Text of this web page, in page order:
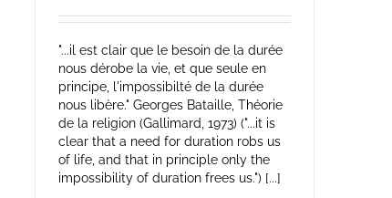
"...il est clair que le besoin de la durée
nous dérobe la vie, et que seule en
principe, l'impossibilté de la durée
nous libère." Georges Bataille, Théorie
de la religion (Gallimard, 1973) ("...it is
clear that a need for duration robs us
of life, and that in principle only the
impossibility of duration frees us.") [...]